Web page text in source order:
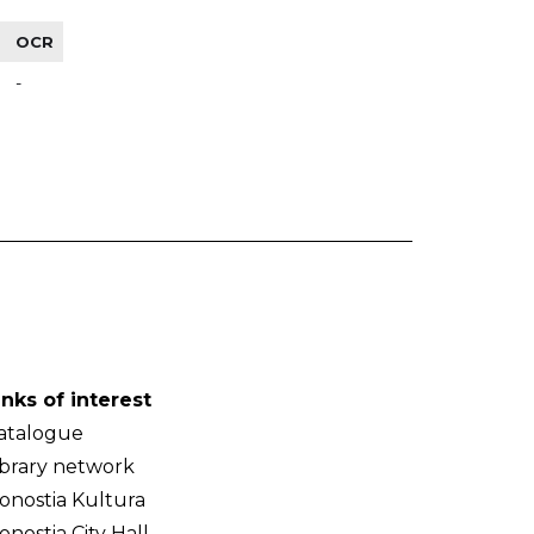
OCR
-
of interest
network
Kultura